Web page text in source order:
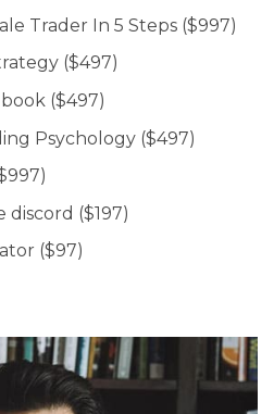
Trader In 5 Steps ($997)
($497)
($497)
Psychology ($497)
discord ($197)
($97)